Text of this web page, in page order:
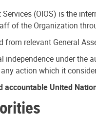
(OIOS) is the
of the Organization
from relevant General
independence under the
action which it
accountable United